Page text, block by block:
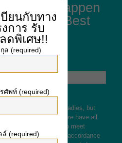
Happen
of the Best
to Meet
locations to meet ladies, but
ladies you will find there have all
so you are likely to meet
here nowsomething in accordance
บียนกับทาง
การ รับ
ดพิเศษ!!
ล (required)
ศัพท์ (required)
ล์ (required)